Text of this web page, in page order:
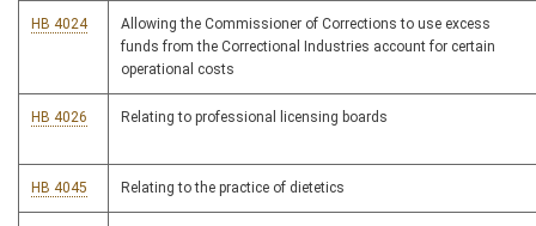
HB 4024
Allowing the Commissioner of Corrections to use excess
funds from the Correctional Industries account for certain
operational costs
HB 4026 Relating to professional licensing boards
HB 4045 Relating to the practice of dietetics